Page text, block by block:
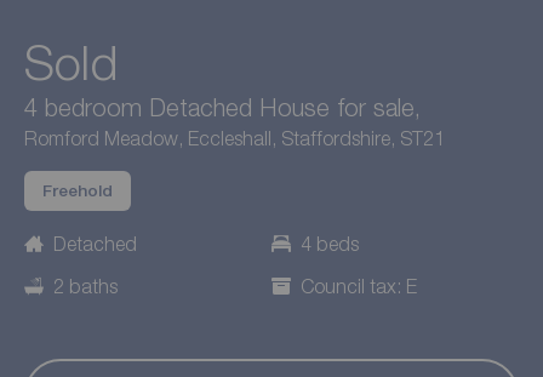
Sold
4 bedroom Detached House for sale,
Romford Meadow, Eccleshall, Staffordshire, ST21
Freehold
Detached
4 beds
2 baths
Council tax: E